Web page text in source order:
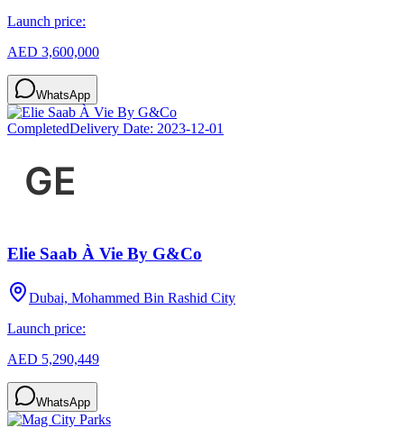
Launch price:
AED 3,600,000
WhatsApp
CompletedDelivery Date: 2023-12-01
Elie Saab À Vie By G&Co
Dubai, Mohammed Bin Rashid City
Launch price:
AED 5,290,449
WhatsApp